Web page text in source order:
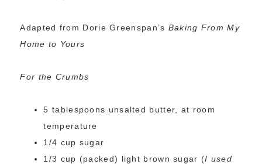
Adapted from Dorie Greenspan’s Baking From My
Home to Yours
For the Crumbs
5 tablespoons unsalted butter, at room
temperature
1/4 cup sugar
1/3 cup (packed) light brown sugar (I used